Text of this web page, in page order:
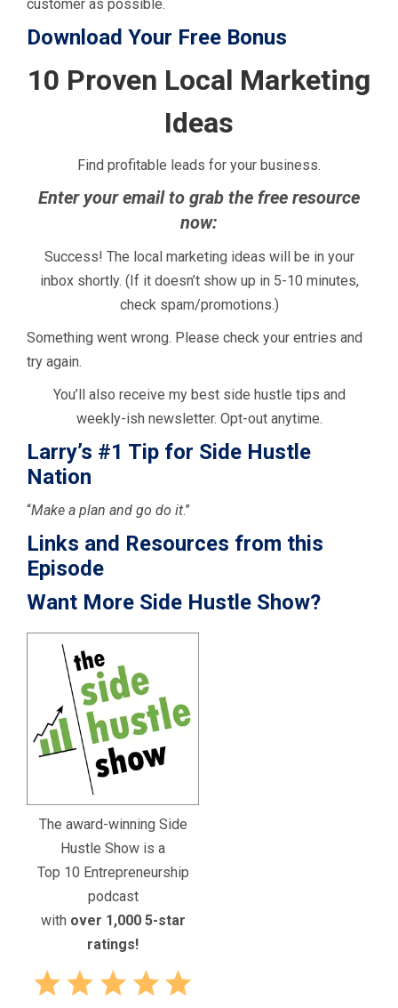
customer as possible.
Download Your Free Bonus
10 Proven Local Marketing
Ideas
Find profitable leads for your business.
Enter your email to grab the free resource
now:
Success! The local marketing ideas will be in your
inbox shortly. (If it doesn’t show up in 5-10 minutes,
check spam/promotions.)
Something went wrong. Please check your entries and
try again.
You’ll also receive my best side hustle tips and
weekly-ish newsletter. Opt-out anytime.
Larry’s #1 Tip for Side Hustle
Nation
“Make a plan and go do it.”
Links and Resources from this
Episode
Want More Side Hustle Show?
The award-winning Side
Hustle Show is a
Top 10 Entrepreneurship
podcast
with over 1,000 5-star
ratings!